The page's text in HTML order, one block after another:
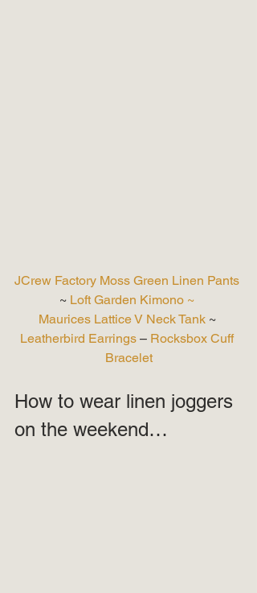
JCrew Factory Moss Green Linen Pants
~ Loft Garden Kimono ~
Maurices Lattice V Neck Tank ~
Leatherbird Earrings – Rocksbox Cuff
Bracelet
How to wear linen joggers
on the weekend…